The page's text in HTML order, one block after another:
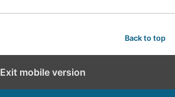
Back to top
Exit mobile version